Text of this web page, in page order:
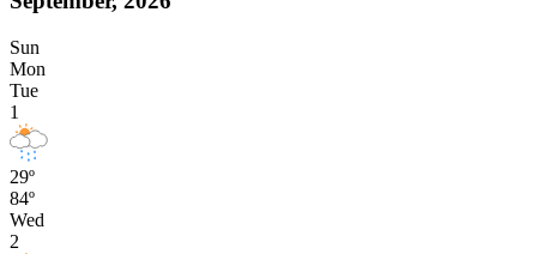
Sun
Mon
Tue
1
29º
84º
Wed
2